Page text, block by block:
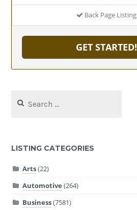
Back Page Listing
GET STARTED!
for:
LISTING CATEGORIES
Arts(22)
Automotive (264)
Business(7581)